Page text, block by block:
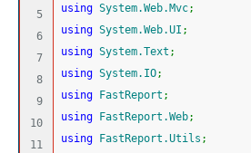
5
6
7
8
9
10
11
using System.Web.Mvc;
using System.Web.UI ;
using System.Text ;
using System.IO;
using
FastReport ;
using
FastReport.Web;
using
FastReport.Utils ;